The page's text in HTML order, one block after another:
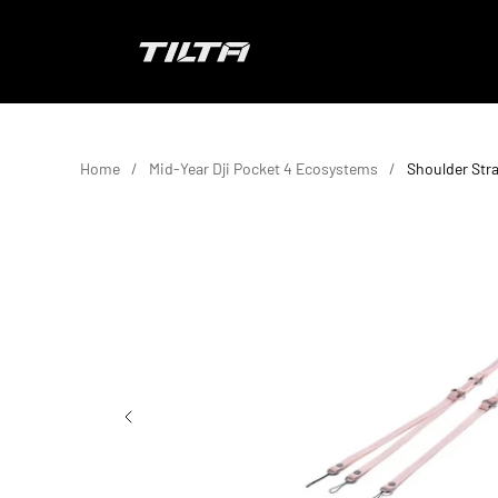
TILTA UK
Home Mid-Year Dji Pocket 4 Ecosystems Shoulder